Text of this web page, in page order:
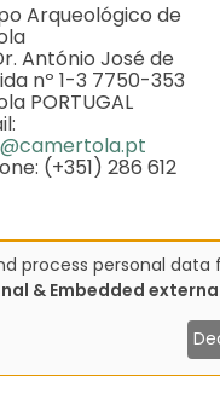
Arqueológico de
António José de
nº 1-3 7750-353
PORTUGAL
(+351) 286 612
- Campo
os direitos
process personal data
& Embedded